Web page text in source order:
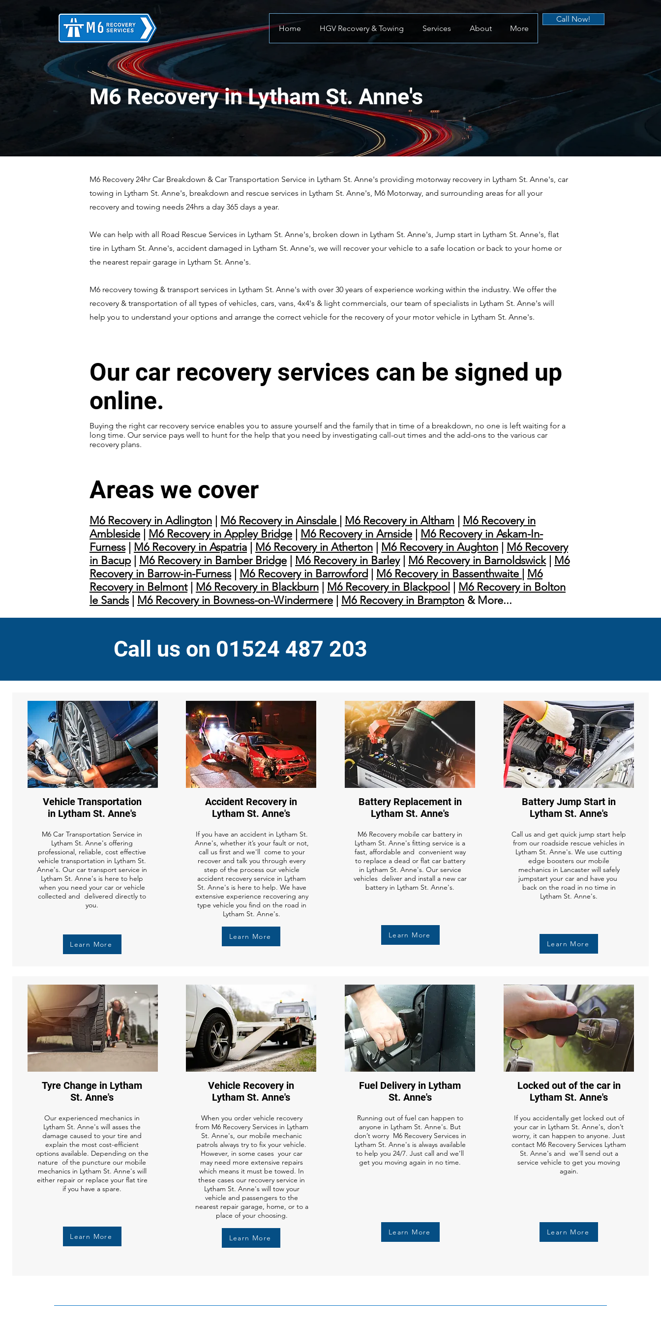
Home HGV Recovery & Towing Services About More
Call Now!
M6 Recovery in Lytham St. Anne's
M6 Recovery 24hr Car Breakdown & Car Transportation Service in Lytham St. Anne's providing motorway recovery in Lytham St. Anne's, car
towing in Lytham St. Anne's, breakdown and rescue services in Lytham St. Anne's, M6 Motorway, and surrounding areas for all your
recovery and towing needs 24hrs a day 365 days a year.
We can help with all Road Rescue Services in Lytham St. Anne's, broken down in Lytham St. Anne's, Jump start in Lytham St. Anne's, flat
tire in Lytham St. Anne's, accident damaged in Lytham St. Anne's, we will recover your vehicle to a safe location or back to your home or
the nearest repair garage in Lytham St. Anne's.
M6 recovery towing & transport services in Lytham St. Anne's with over 30 years of experience working within the industry. We offer the
recovery & transportation of all types of vehicles, cars, vans, 4x4's & light commercials, our team of specialists in Lytham St. Anne's will
help you to understand your options and arrange the correct vehicle for the recovery of your motor vehicle in Lytham St. Anne's.
Our car recovery services can be signed up
online.
Buying the right car recovery service enables you to assure yourself and the family that in time of a breakdown, no one is left waiting for a
long time. Our service pays well to hunt for the help that you need by investigating call-out times and the add-ons to the various car
recovery plans.
Areas we cover
M6 Recovery in Adlington M6 Recovery in Ainsdale M6 Recovery in Altham
M6 Recovery in
Ambleside
M6 Recovery in Appley Bridge M6 Recovery in Arnside
M6 Recovery in Askam-In-
Furness| M6 Recovery in Aspatria M6 Recovery in Atherton M6 Recovery in Aughton
M6 Recovery
in Bacup| M6 Recovery in Bamber Bridge M6 Recovery in Barley| M6 Recovery in Barnoldswick|
M6
Recovery in Barrow-in-Furness| M6 Recovery in Barrowford M6 Recovery in Bassenthwaite
M6
Recovery in Belmont| M6 Recovery in Blackburn M6 Recovery in Blackpool
M6 Recovery in Bolton
le Sands| M6 Recovery in Bowness-on-Windermere M6 Recovery in Brampton & More...
Call us on 01524 487 203
Vehicle Transportation
in Lytham St. Anne's
M6 Car Transportation Service in
Lytham St. Anne's offering
professional, reliable, cost effective
vehicle transportation in Lytham St.
Anne's. Our car transport service in
Lytham St. Anne's is here to help
when you need your car or vehicle
collected and delivered directly to
you.
Learn More
Accident Recovery in
Lytham St. Anne's
If you have an accident in Lytham St.
Anne's, whether it’s your fault or not,
call us first and we'll come to your
recover and talk you through every
step of the process our vehicle
accident recovery service in Lytham
St. Anne's is here to help. We have
extensive experience recovering any
type vehicle you find on the road in
Lytham St. Anne's.
Learn More
Battery Replacement in
Lytham St. Anne's
M6 Recovery mobile car battery in
Lytham St. Anne's fitting service is a
fast, affordable and convenient way
to replace a dead or flat car battery
in Lytham St. Anne's. Our service
vehicles deliver and install a new car
battery in Lytham St. Anne's.
Learn More
Battery Jump Start in
Lytham St. Anne's
Call us and get quick jump start help
from our roadside rescue vehicles in
Lytham St. Anne's. We use cutting
edge boosters our mobile
mechanics in Lancaster will safely
jumpstart your car and have you
back on the road in no time in
Lytham St. Anne's.
Learn More
Tyre Change in Lytham
St. Anne's
Our experienced mechanics in
Lytham St. Anne's will asses the
damage caused to your tire and
explain the most cost-efficient
options available. Depending on the
nature of the puncture our mobile
mechanics in Lytham St. Anne's will
either repair or replace your flat tire
if you have a spare.
Learn More
Vehicle Recovery in
Lytham St. Anne's
When you order vehicle recovery
from M6 Recovery Services in Lytham
St. Anne's, our mobile mechanic
patrols always try to fix your vehicle.
However, in some cases your car
may need more extensive repairs
which means it must be towed. In
these cases our recovery service in
Lytham St. Anne's will tow your
vehicle and passengers to the
nearest repair garage, home, or to a
place of your choosing.
Learn More
Fuel Delivery in Lytham
St. Anne's
Running out of fuel can happen to
anyone in Lytham St. Anne's. But
don’t worry M6 Recovery Services in
Lytham St. Anne's is always available
to help you 24/7. Just call and we’ll
get you moving again in no time.
Learn More
Locked out of the car in
Lytham St. Anne's
If you accidentally get locked out of
your car in Lytham St. Anne's, don’t
worry, it can happen to anyone. Just
contact M6 Recovery Services Lytham
St. Anne's and we’ll send out a
service vehicle to get you moving
again.
Learn More